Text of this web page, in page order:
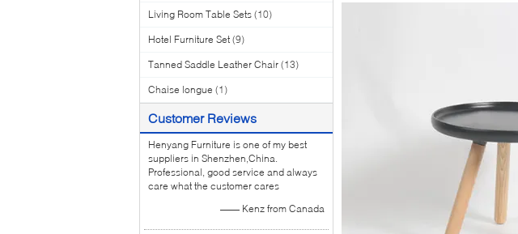
Living Room Table Sets (10)
Hotel Furniture Set (9)
Tanned Saddle Leather Chair (13)
Chaise longue (1)
Customer Reviews
Henyang Furniture is one of my best
suppliers in Shenzhen,China.
Professional, good service and always
care what the customer cares
—— Kenz from Canada